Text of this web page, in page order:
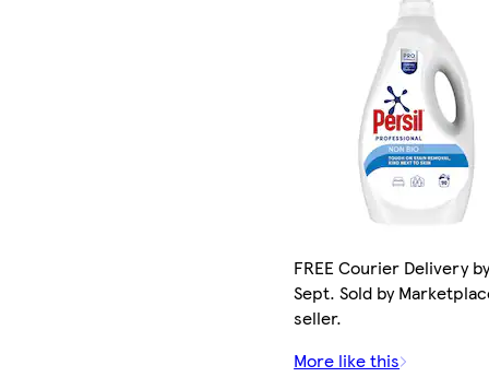
FREE Courier Delivery
Sept. Sold by
seller.
More like this